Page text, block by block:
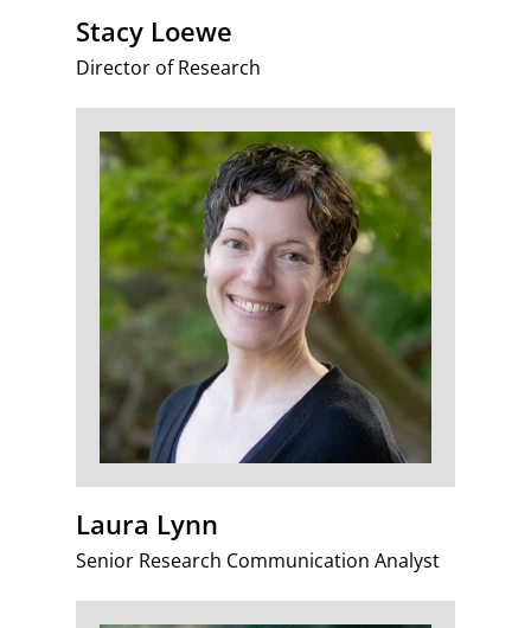
Stacy Loewe
Director of Research
Laura Lynn
Senior Research Communication Analyst